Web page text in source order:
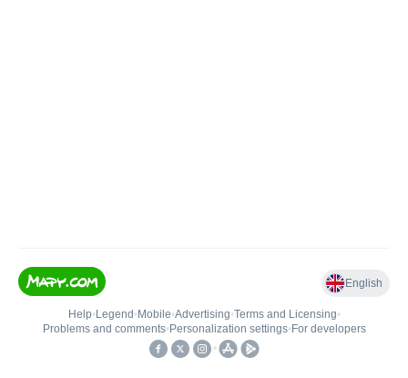
English
Help• Legend • Mobile•Advertising•Terms and Licensing•
Problems and comments• Personalization settings• For developers
•